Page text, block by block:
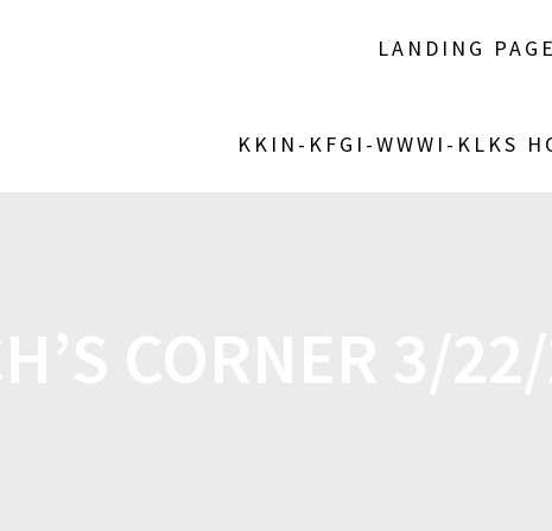
LANDING PAGE
KKIN-KFGI-WWWI-KLKS